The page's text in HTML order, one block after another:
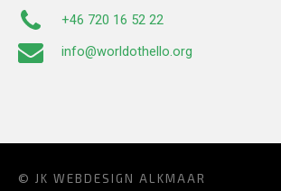
+46 720 16 52 22
info@worldothello.org
© JK WEBDESIGN ALKMAAR